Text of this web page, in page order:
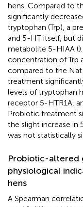
hens. Compared to
significantly
tryptophan (Trp), a
and 5-HT itself, but
metabolite 5-HIAA (
concentration of Trp
compared to the
treatment
levels of tryptophan
receptor 5-HTR1A,
Probiotic treatment
the slight increase in
was not statistically
Probiotic-altered
physiological
hens
A Spearman